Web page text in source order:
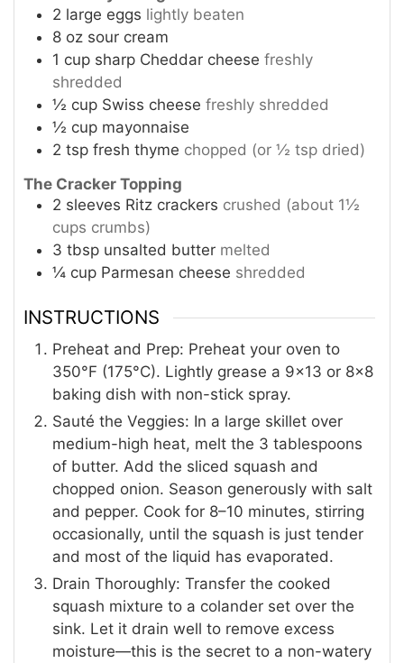
2 large eggs lightly beaten
8 oz sour cream
1 cup sharp Cheddar cheese freshly
shredded
½ cup Swiss cheese freshly shredded
½ cup mayonnaise
2 tsp fresh thyme chopped (or ½ tsp dried)
The Cracker Topping
2 sleeves Ritz crackers crushed (about 1½
cups crumbs)
3 tbsp unsalted butter melted
¼ cup Parmesan cheese shredded
INSTRUCTIONS
Preheat and Prep: Preheat your oven to
350°F (175°C). Lightly grease a 9×13 or 8×8
baking dish with non-stick spray.
Sauté the Veggies: In a large skillet over
medium-high heat, melt the 3 tablespoons
of butter. Add the sliced squash and
chopped onion. Season generously with salt
and pepper. Cook for 8–10 minutes, stirring
occasionally, until the squash is just tender
and most of the liquid has evaporated.
Drain Thoroughly: Transfer the cooked
squash mixture to a colander set over the
sink. Let it drain well to remove excess
moisture—this is the secret to a non-watery